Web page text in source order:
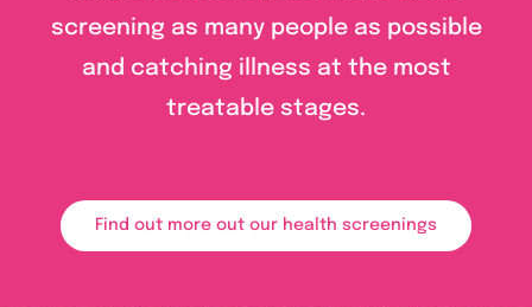
screening as many people as possible
and catching illness at the most
treatable stages.
Find out more out our health screenings